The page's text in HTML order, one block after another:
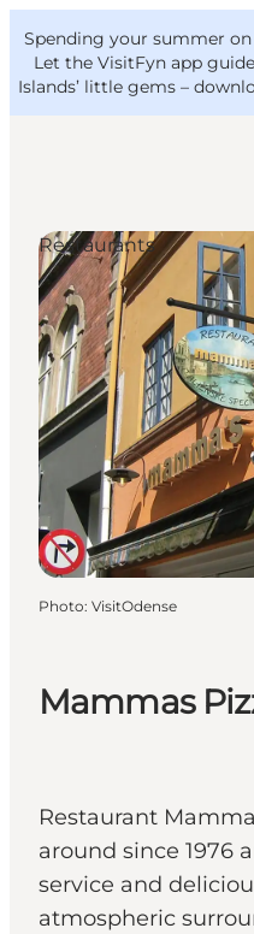
Spending your summer on
Let the VisitFyn app
Islands’ little gems –
Things to do
Outdoor and bike
Where to eat
Where to stay
VisitFyn
Deutsch
Mammas
Restaurant
around since 1976
service and
atmospheric
Restaurants
Photo: VisitOdense